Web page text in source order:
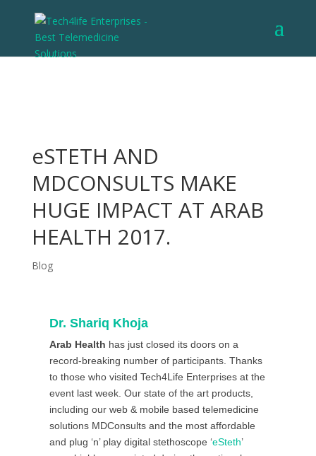
eSTETH AND
MDCONSULTS MAKE
HUGE IMPACT AT ARAB
HEALTH 2017.
Blog
Dr. Shariq Khoja
Arab Health has just closed its doors on a
record-breaking number of participants. Thanks
to those who visited Tech4Life Enterprises at the
event last week. Our state of the art products,
including our web & mobile based telemedicine
solutions MDConsults and the most affordable
and plug ‘n’ play digital stethoscope ‘eSteth’